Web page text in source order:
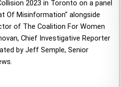
2023 in Toronto on a panel
Of Misinformation" alongside
of The Coalition For Women
Chief Investigative Reporter
byJeff Semple,Senior